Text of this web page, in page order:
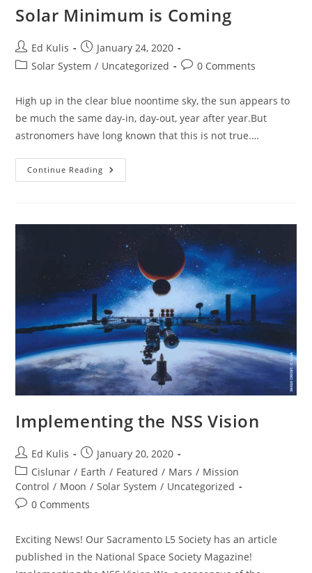
Solar Minimum is Coming
Post
author:
Ed Kulis
Post
published:
January 24, 2020
PostSolar System / Uncategorized
Post0 Comments
High up in the clear blue noontime sky, the sun appears to
be much the same day-in, day-out, year after year.But
astronomers have long known that this is not true.…
Continue Reading Solar
Minimum
Implementing the NSS Vision
Post
author:
Ed Kulis
Post
published:
January 20, 2020
Post
category:
Cislunar / Earth / Featured / Mars / Mission
Control / Moon / Solar System / Uncategorized
Post0 Comments
Exciting News! Our Sacramento L5 Society has an article
published in the National Space Society Magazine!